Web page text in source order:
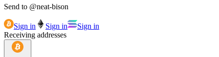
Send to @neat-bison
Sign in Sign in
Sign in
Receiving addresses